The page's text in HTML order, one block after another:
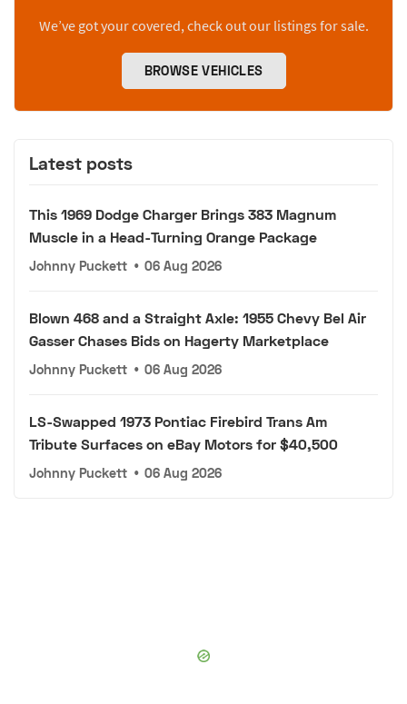
We’ve got your covered, check out our listings for sale.
BROWSE VEHICLES
Latest posts
This 1969 Dodge Charger Brings 383 Magnum
Muscle in a Head-Turning Orange Package
Johnny Puckett • 06 Aug 2026
Blown 468 and a Straight Axle: 1955 Chevy Bel Air
Gasser Chases Bids on Hagerty Marketplace
Johnny Puckett • 06 Aug 2026
LS-Swapped 1973 Pontiac Firebird Trans Am
Tribute Surfaces on eBay Motors for $40,500
Johnny Puckett • 06 Aug 2026